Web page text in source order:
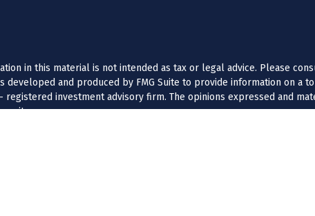
in this material is not intended as tax or legal advice. Please
and produced by FMG Suite to provide information on a
investment advisory firm. The opinions expressed and